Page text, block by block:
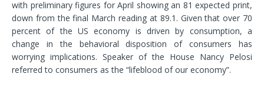
with preliminary figures for April showing an 81 expected print,
down from the final March reading at 89.1. Given that over 70
percent of the US economy is driven by consumption, a
change in the behavioral disposition of consumers has
worrying implications. Speaker of the House Nancy Pelosi
referred to consumers as the “lifeblood of our economy”.